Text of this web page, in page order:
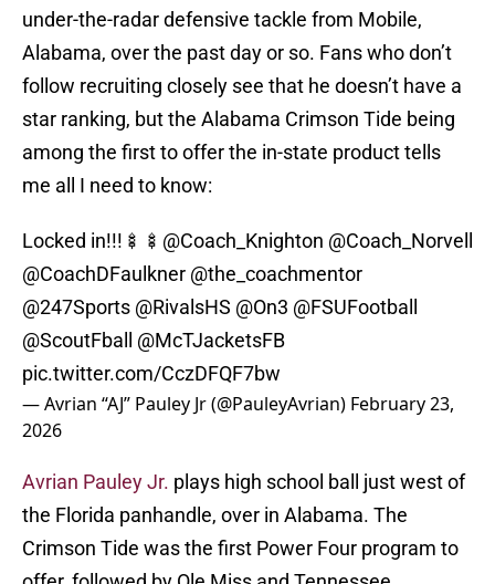
under-the-radar defensive tackle from Mobile,
Alabama, over the past day or so. Fans who don’t
follow recruiting closely see that he doesn’t have a
star ranking, but the Alabama Crimson Tide being
among the first to offer the in-state product tells
me all I need to know:
Locked in!!!🍢🍢 @Coach_Knighton @Coach_Norvell
@CoachDFaulkner @the_coachmentor
@247Sports @RivalsHS @On3 @FSUFootball
@ScoutFball
@McTJacketsFB
pic.twitter.com/CczDFQF7bw
— Avrian “AJ” Pauley Jr (@PauleyAvrian) February 23,
2026
Avrian Pauley Jr. plays high school ball just west of
the Florida panhandle, over in Alabama. The
Crimson Tide was the first Power Four program to